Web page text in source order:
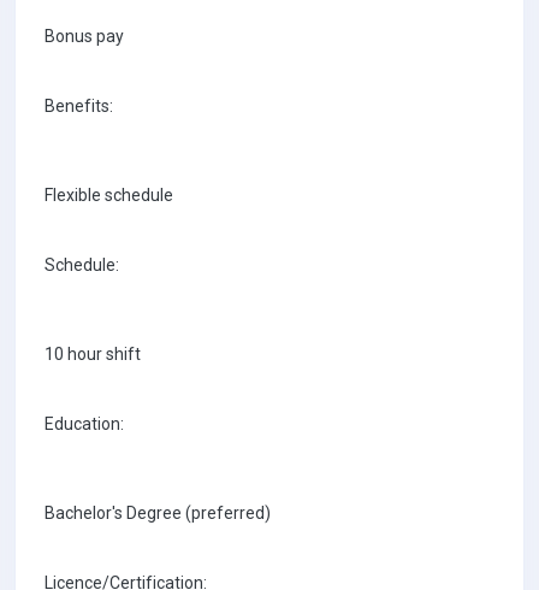
Bonus pay
Benefits:
Flexible schedule
Schedule:
10 hour shift
Education:
Bachelor's Degree (preferred)
Licence/Certification: